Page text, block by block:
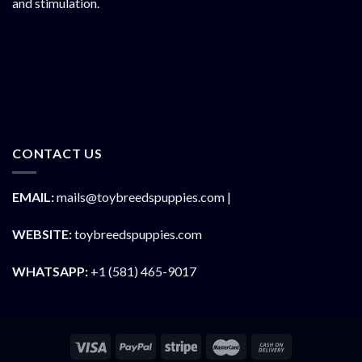
and stimulation.
CONTACT US
EMAIL:mails@toybreedspuppies.com |
WEBSITE:toybreedspuppies.com
WHATSAPP: +1 (581) 465-9017